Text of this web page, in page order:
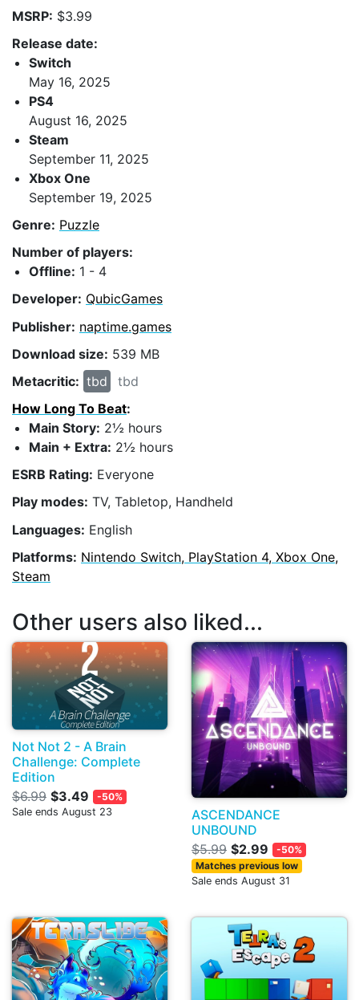
MSRP: $3.99
Release date:
Switch
May 16, 2025
PS4
August 16, 2025
Steam
September 11, 2025
Xbox One
September 19, 2025
Genre: Puzzle
Number of players:
Offline: 1 - 4
Developer: QubicGames
Publisher: naptime.games
Download size: 539 MB
Metacritic: tbd
tbd
How Long To Beat:
Main Story: 2½ hours
Main + Extra: 2½ hours
ESRB Rating: Everyone
Play modes: TV, Tabletop, Handheld
Languages: English
Platforms: Nintendo Switch, PlayStation 4, Xbox One,
Steam
Other users also liked...
Not Not 2 - A Brain
Challenge: Complete
Edition
$6.99 $3.49
-50%
Sale ends August 23
ASCENDANCE
UNBOUND
$5.99 $2.99
-50%
Matches previous low
Sale ends August 31